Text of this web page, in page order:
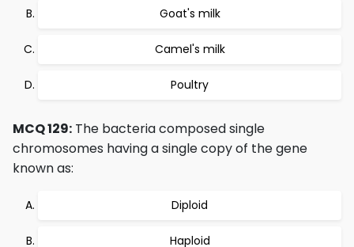
Goat's milk
Camel's milk
Poultry
MCQ 129: The bacteria composed single
chromosomes having a single copy of the gene
known as:
Diploid
Haploid